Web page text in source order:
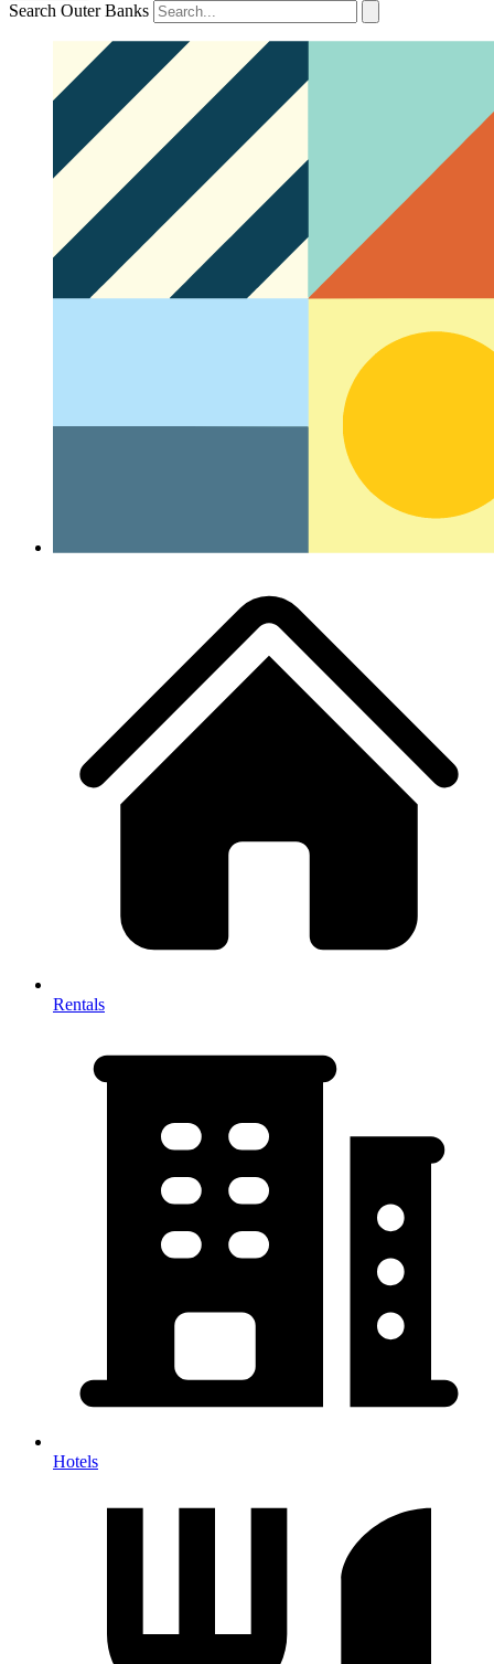
Search Outer Banks
Rentals
Hotels